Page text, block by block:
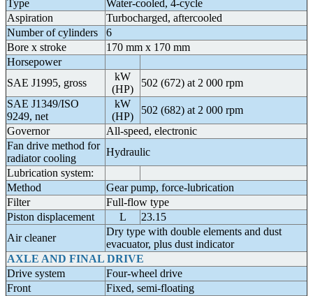
Type
Water-cooled, 4-cycle
Aspiration
Turbocharged, aftercooled
Number of cylinders
6
Bore x stroke
170 mm x 170 mm
Horsepower
SAE J1995, gross
kW
(HP)
502 (672) at 2 000 rpm
SAE J1349/ISO
9249, net
kW
(HP)
502 (682) at 2 000 rpm
Governor
All-speed, electronic
Fan drive method for
radiator cooling
Hydraulic
Lubrication system:
Method
Gear pump, force-lubrication
Filter
Full-flow type
Piston displacement
L
23.15
Air cleaner
Dry type with double elements and dust
evacuator, plus dust indicator
AXLE AND FINAL DRIVE
Drive system
Four-wheel drive
Front
Fixed, semi-floating